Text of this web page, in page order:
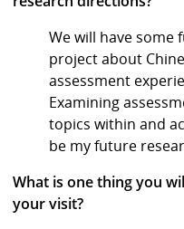
We will have
project about
assessment
Examining
topics within and
be my future
What is one thing you
your visit?